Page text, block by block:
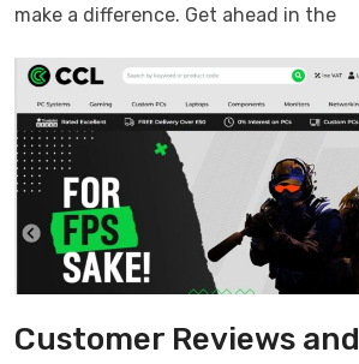
make a difference. Get ahead in the
Customer Reviews and